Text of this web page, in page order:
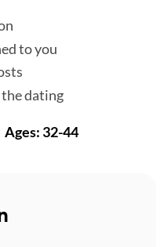
to you
dating
Ages: 32-44